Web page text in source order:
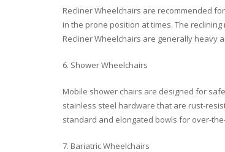
Recliner Wheelchairs are recommended
in the prone position at times. The
Recliner Wheelchairs are generally heavy
6. Shower Wheelchairs
Mobile shower chairs are designed for
stainless steel hardware that are rust-
standard and elongated bowls for over-
7. Bariatric Wheelchairs